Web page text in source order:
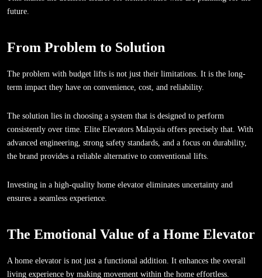
future.
From Problem to Solution
The problem with budget lifts is not just their limitations. It is the long-
term impact they have on convenience, cost, and reliability.
The solution lies in choosing a system that is designed to perform
consistently over time. Elite Elevators Malaysia offers precisely that. With
advanced engineering, strong safety standards, and a focus on durability,
the brand provides a reliable alternative to conventional lifts.
Investing in a high-quality home elevator eliminates uncertainty and
ensures a seamless experience.
The Emotional Value of a Home Elevator
A home elevator is not just a functional addition. It enhances the overall
living experience by making movement within the home effortless.